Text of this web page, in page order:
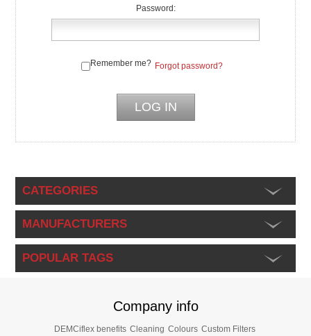
Password:
Remember me? Forgot password?
CATEGORIES
MANUFACTURERS
POPULAR TAGS
Company info
DEMCiflex benefits Cleaning Colours Custom Filters